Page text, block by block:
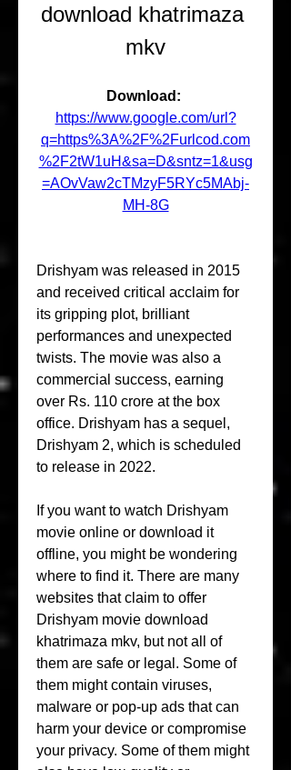
download khatrimaza
mkv
https://www.google.com/url?
q=https%3A%2F%2Furlcod.com
%2F2tW1uH&sa=D&sntz=1&usg
=AOvVaw2cTMzyF5RYc5MAbj-
MH-8G
Drishyam was released in 2015
and received critical acclaim for
its gripping plot, brilliant
performances and unexpected
twists. The movie was also a
commercial success, earning
over Rs. 110 crore at the box
office. Drishyam has a sequel,
Drishyam 2, which is scheduled
to release in 2022.
If you want to watch Drishyam
movie online or download it
offline, you might be wondering
where to find it. There are many
websites that claim to offer
Drishyam movie download
khatrimaza mkv, but not all of
them are safe or legal. Some of
them might contain viruses,
malware or pop-up ads that can
harm your device or compromise
your privacy. Some of them might